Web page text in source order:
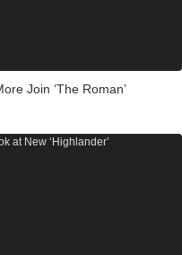
Join ‘The Roman’